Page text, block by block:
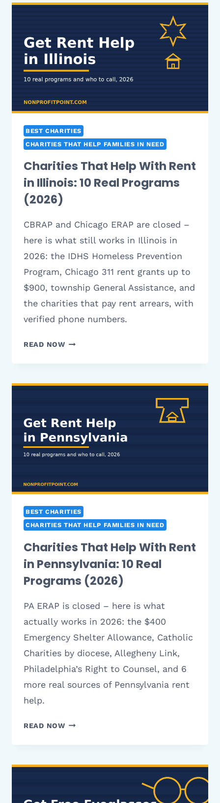
2026
(VETTED
&
RATED)
BEST CHARITIES
CHARITIES THAT HELP FAMILIES IN NEED
Charities That Help With Rent
in Illinois: 10 Real Programs
(2026)
CBRAP and Chicago ERAP are closed –
here is what still works in Illinois in
2026: the IDHS Homeless Prevention
Program, Chicago 311 rent grants up to
$900, township General Assistance, and
the charities that pay rent arrears, with
verified phone numbers.
READ NOWCHARITIES
HELP
10
REAL
PROGRAMS
BEST CHARITIES
CHARITIES THAT HELP FAMILIES IN NEED
Charities That Help With Rent
in Pennsylvania: 10 Real
Programs (2026)
PA ERAP is closed – here is what
actually works in 2026: the $400
Emergency Shelter Allowance, Catholic
Charities by diocese, Allegheny Link,
Philadelphia’s Right to Counsel, and 6
more real sources of Pennsylvania rent
help.
READ NOWCHARITIES
HELP